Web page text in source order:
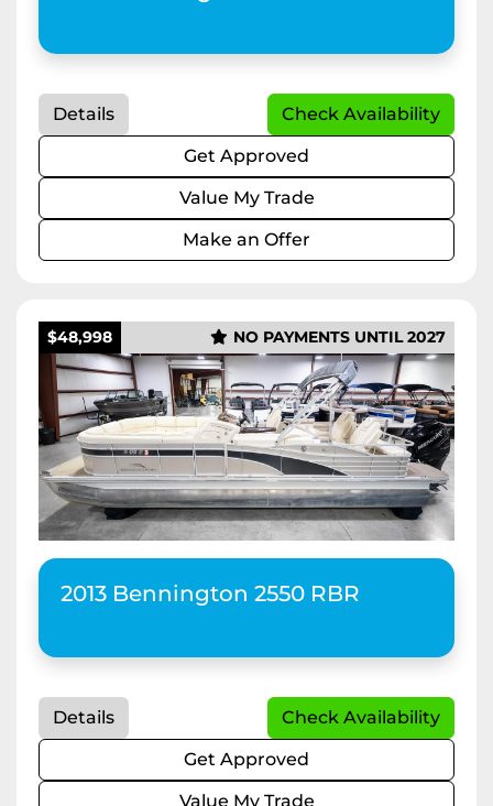
Details
Check Availability
Get Approved
Value My Trade
Make an Offer
$48,998 NO PAYMENTS UNTIL 2027
2013 Bennington 2550 RBR
Details
Check Availability
Get Approved
Value My Trade